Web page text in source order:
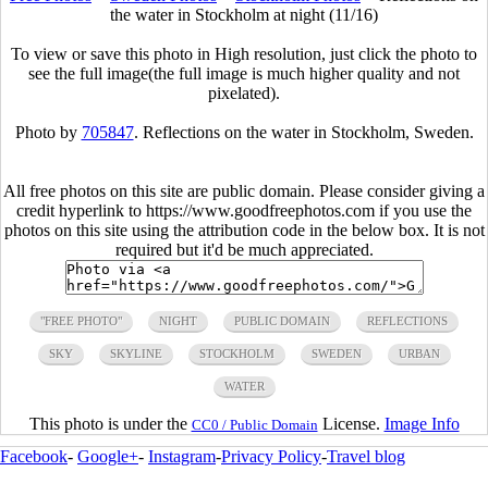
the water in Stockholm at night (11/16)
To view or save this photo in High resolution, just click the photo to
see the full image(the full image is much higher quality and not
pixelated).
Photo by 705847. Reflections on the water in Stockholm, Sweden.
All free photos on this site are public domain. Please consider giving a
credit hyperlink to https://www.goodfreephotos.com if you use the
photos on this site using the attribution code in the below box. It is not
required but it'd be much appreciated.
"FREE PHOTO" NIGHT PUBLIC DOMAIN REFLECTIONS
SKY SKYLINE STOCKHOLM SWEDEN URBAN
WATER
This photo is under the CC0 / Public Domain License. Image Info
Facebook- Google+- Instagram-Privacy Policy-Travel blog